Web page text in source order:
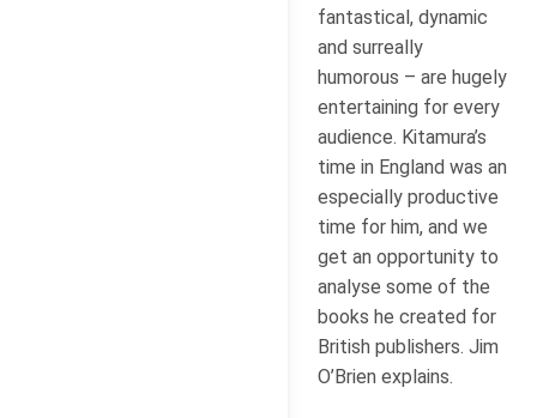
fantastical, dynamic
and surreally
humorous – are hugely
entertaining for every
audience. Kitamura’s
time in England was an
especially productive
time for him, and we
get an opportunity to
analyse some of the
books he created for
British publishers. Jim
O’Brien explains.